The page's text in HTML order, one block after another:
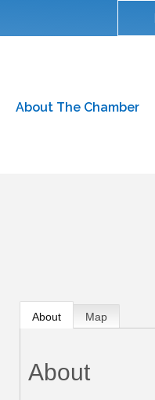
About The Chamber
About Map
About